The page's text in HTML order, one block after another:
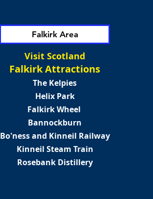
Falkirk Area
Visit Scotland
Falkirk Attractions
The Kelpies
Helix Park
Falkirk Wheel
Bannockburn
Bo'ness and Kinneil Railway
Kinneil Steam Train
Rosebank Distillery